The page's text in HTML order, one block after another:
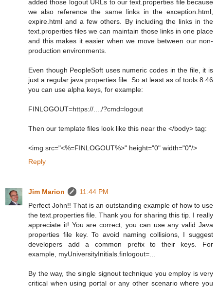
added those logout URLs to our text.properties file because
we also reference the same links in the exception.html,
expire.html and a few others. By including the links in the
text.properties files we can maintain those links in one place
and this makes it easier when we move between our non-
production environments.
Even though PeopleSoft uses numeric codes in the file, it is
just a regular java properties file. So at least as of tools 8.46
you can use alpha keys, for example:
FINLOGOUT=https://..../?cmd=logout
Then our template files look like this near the </body> tag:
<img src="<%=FINLOGOUT%>" height="0" width="0"/>
Reply
Jim Marion
11:44 PM
Perfect John!! That is an outstanding example of how to use
the text.properties file. Thank you for sharing this tip. I really
appreciate it! You are correct, you can use any valid Java
properties file key. To avoid naming collisions, I suggest
developers add a common prefix to their keys. For
example, myUniversityInitials.finlogout=...
By the way, the single signout technique you employ is very
critical when using portal or any other scenario where you